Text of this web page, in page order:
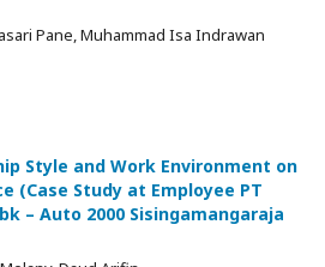
Pane, Muhammad Isa Indrawan
Style and Work Environment on
(Case Study at Employee PT
– Auto 2000 Sisingamangaraja